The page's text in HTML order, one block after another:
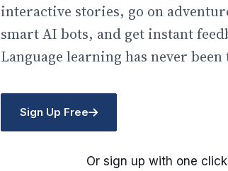
interactive stories, go on
smart AI bots, and get instant
Language learning has never
Sign Up Free
Or sign up with one